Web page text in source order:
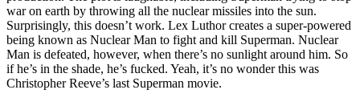
war on earth by throwing all the nuclear missiles into the sun.
Surprisingly, this doesn’t work. Lex Luthor creates a super-powered
being known as Nuclear Man to fight and kill Superman. Nuclear
Man is defeated, however, when there’s no sunlight around him. So
if he’s in the shade, he’s fucked. Yeah, it’s no wonder this was
Christopher Reeve’s last Superman movie.